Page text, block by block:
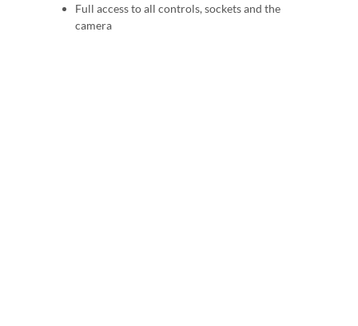
Full access to all controls, sockets and the
camera